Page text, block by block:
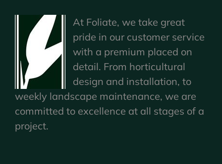
At Foliate, we take great
pride in our customer service
with a premium placed on
detail. From horticultural
design and installation, to
weekly landscape maintenance, we are
committed to excellence at all stages of a
project.